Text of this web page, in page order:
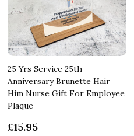
25 Yrs Service 25th
Anniversary Brunette Hair
Him Nurse Gift For Employee
Plaque
£15.95